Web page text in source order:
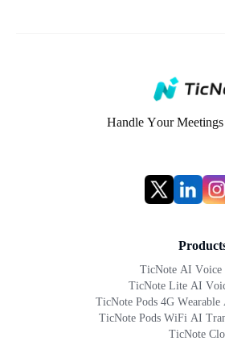
Handle Your
TicNote AI Voice
TicNote Lite AI
TicNote Pods 4G
TicNote Pods WiFi AI
TicNote